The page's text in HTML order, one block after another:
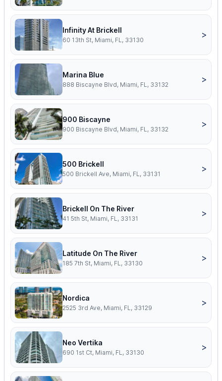
Infinity At Brickell
60 13th St, Miami, FL, 33130
>
Marina Blue
888 Biscayne Blvd, Miami, FL, 33132
>
900 Biscayne
900 Biscayne Blvd, Miami, FL, 33132
>
500 Brickell
500 Brickell Ave, Miami, FL, 33131
>
Brickell On The River
41 5th St, Miami, FL, 33131
>
Latitude On The River
185 7th St, Miami, FL, 33130
>
Nordica
2525 3rd Ave, Miami, FL, 33129
>
Neo Vertika
690 1st Ct, Miami, FL, 33130
>